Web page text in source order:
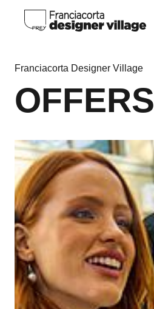
OFFERS
Franciacorta Designer Village